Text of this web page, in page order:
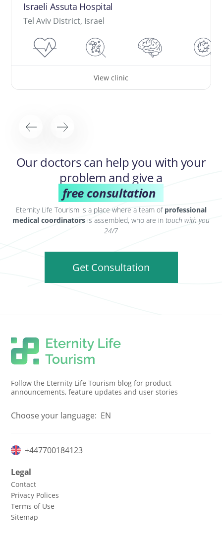
Israeli Assuta Hospital
Tel Aviv District, Israel
View clinic
Our doctors can help you with your
problem and give a
free consultation
Eternity Life Tourism is a place where a team of professional
medical coordinators is assembled, who are in touch with you
24/7
Get Consultation
Follow the Eternity Life Tourism blog for product
announcements, feature updates and user stories
Choose your language: EN
+447700184123
Legal
Contact
Privacy Polices
Terms of Use
Sitemap